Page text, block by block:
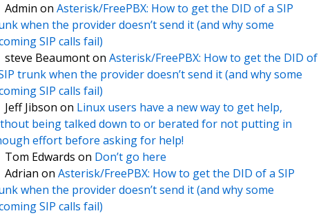
Admin on Asterisk/FreePBX: How to get the DID of a SIP
when the provider doesn’t send it (and why some
SIP calls fail)
steve Beaumonton Asterisk/FreePBX: How to get the DID of
trunk when the provider doesn’t send it (and why some
SIP calls fail)
Jeff Jibson on Linux users have a new way to get help,
being talked down to or berated for not putting in
effort before asking for help!
Tom Edwards on Don’t go here
Adrian on Asterisk/FreePBX: How to get the DID of a SIP
when the provider doesn’t send it (and why some
SIP calls fail)